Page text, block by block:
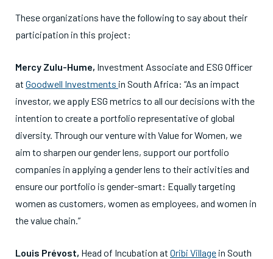
These organizations have the following to say about their
participation in this project:
Mercy Zulu-Hume, Investment Associate and ESG Officer
at Goodwell Investments in South Africa: “As an impact
investor, we apply ESG metrics to all our decisions with the
intention to create a portfolio representative of global
diversity. Through our venture with Value for Women, we
aim to sharpen our gender lens, support our portfolio
companies in applying a gender lens to their activities and
ensure our portfolio is gender-smart: Equally targeting
women as customers, women as employees, and women in
the value chain.”
Louis Prévost, Head of Incubation at Oribi Village in South